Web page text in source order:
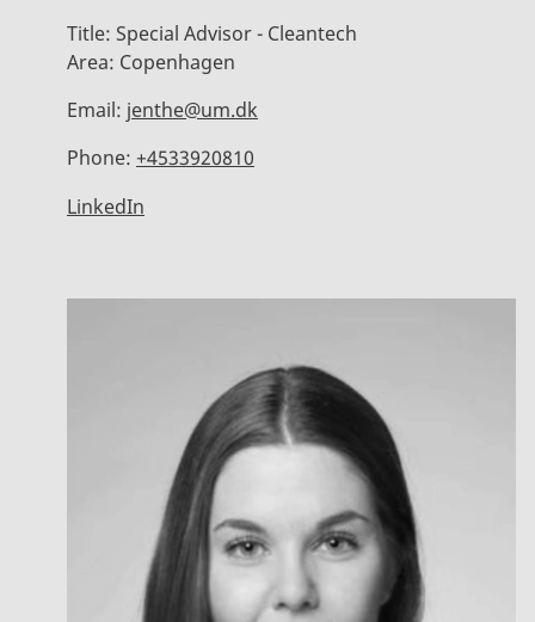
Title: Special Advisor - Cleantech
Area: Copenhagen
Email: jenthe@um.dk
Phone: +4533920810
LinkedIn